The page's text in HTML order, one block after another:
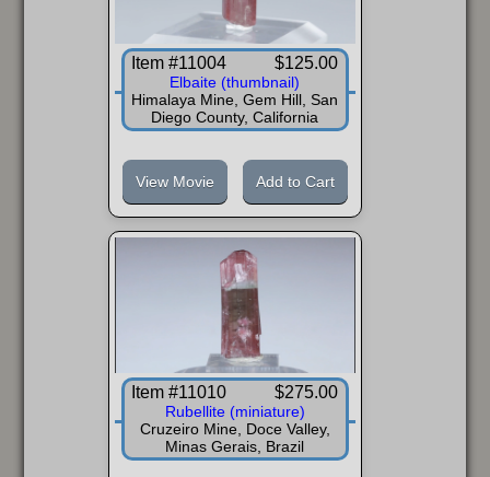
Item #11004 $125.00
Elbaite (thumbnail)
Himalaya Mine, Gem Hill, San
Diego County, California
View Movie Add to Cart
Item #11010 $275.00
Rubellite (miniature)
Cruzeiro Mine, Doce Valley,
Minas Gerais, Brazil